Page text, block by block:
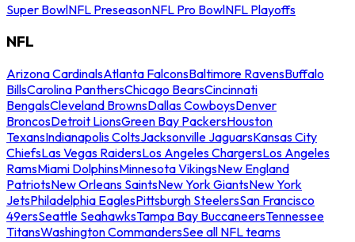
Super BowlNFL PreseasonNFL Pro BowlNFL Playoffs
NFL
Arizona CardinalsAtlanta FalconsBaltimore RavensBuffalo
BillsCarolina PanthersChicago BearsCincinnati
BengalsCleveland BrownsDallas CowboysDenver
BroncosDetroit LionsGreen Bay PackersHouston
TexansIndianapolis ColtsJacksonville JaguarsKansas City
ChiefsLas Vegas RaidersLos Angeles ChargersLos Angeles
RamsMiami DolphinsMinnesota VikingsNew England
PatriotsNew Orleans SaintsNew York GiantsNew York
JetsPhiladelphia EaglesPittsburgh SteelersSan Francisco
49ersSeattle SeahawksTampa Bay BuccaneersTennessee
TitansWashington CommandersSee all NFL teams